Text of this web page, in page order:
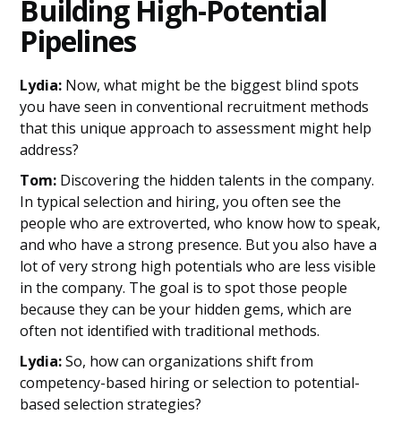
Building High-Potential
Pipelines
Lydia: Now, what might be the biggest blind spots
you have seen in conventional recruitment methods
that this unique approach to assessment might help
address?
Tom: Discovering the hidden talents in the company.
In typical selection and hiring, you often see the
people who are extroverted, who know how to speak,
and who have a strong presence. But you also have a
lot of very strong high potentials who are less visible
in the company. The goal is to spot those people
because they can be your hidden gems, which are
often not identified with traditional methods.
Lydia:So, how can organizations shift from
competency-based hiring or selection to potential-
based selection strategies?